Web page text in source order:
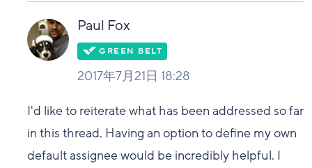
い
Paul Fox
2017年7月21日 18:28
I'd like to reiterate what has been addressed so far
in this thread. Having an option to define my own
default assignee would be incredibly helpful. I